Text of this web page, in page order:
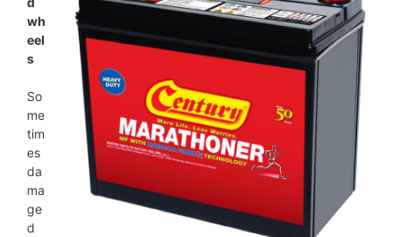
wh
eel
s
So
me
tim
es
da
ma
ge
d